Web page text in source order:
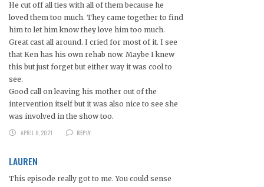
He cut off all ties with all of them because he
loved them too much. They came together to find
him to let him know they love him too much.
Great cast all around. I cried for most of it. I see
that Ken has his own rehab now. Maybe I knew
this but just forget but either way it was cool to
see.
Good call on leaving his mother out of the
intervention itself but it was also nice to see she
was involved in the show too.
APRIL 6, 2021
REPLY
LAUREN
This episode really got to me. You could sense